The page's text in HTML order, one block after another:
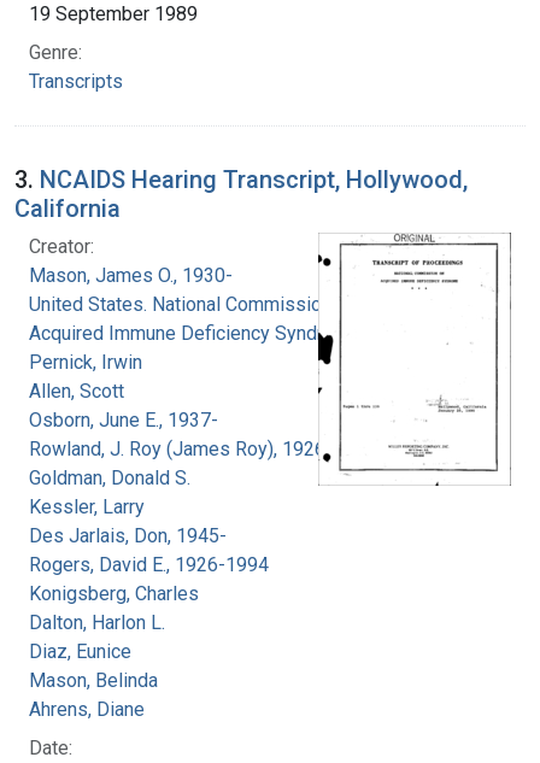
19 September 1989
Genre:
Transcripts
3. NCAIDS Hearing Transcript, Hollywood,
California
Creator:
Mason, James O., 1930-
United States. National Commission on
Acquired Immune Deficiency Syndrome
Pernick, Irwin
Allen, Scott
Osborn, June E., 1937-
Rowland, J. Roy (James Roy), 1926-
Goldman, Donald S.
Kessler, Larry
Des Jarlais, Don, 1945-
Rogers, David E., 1926-1994
Konigsberg, Charles
Dalton, Harlon L.
Diaz, Eunice
Mason, Belinda
Ahrens, Diane
Date: